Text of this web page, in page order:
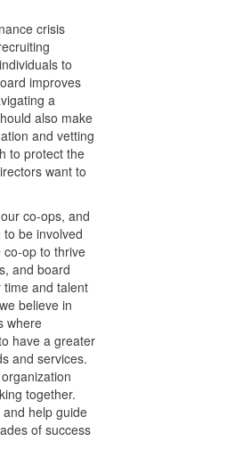
crisis
to
improves
a
also make
and vetting
to protect the
want to
co-ops, and
be involved
op to thrive
and board
and talent
believe in
where
have a greater
and services.
together.
help guide
of success